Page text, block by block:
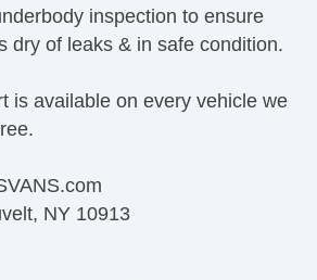
Column
inspection to ensure
dry of leaks & in safe condition.
is available on every vehicle we
NY 10913